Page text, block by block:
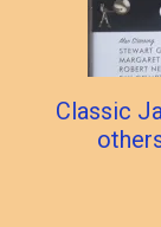
Classic